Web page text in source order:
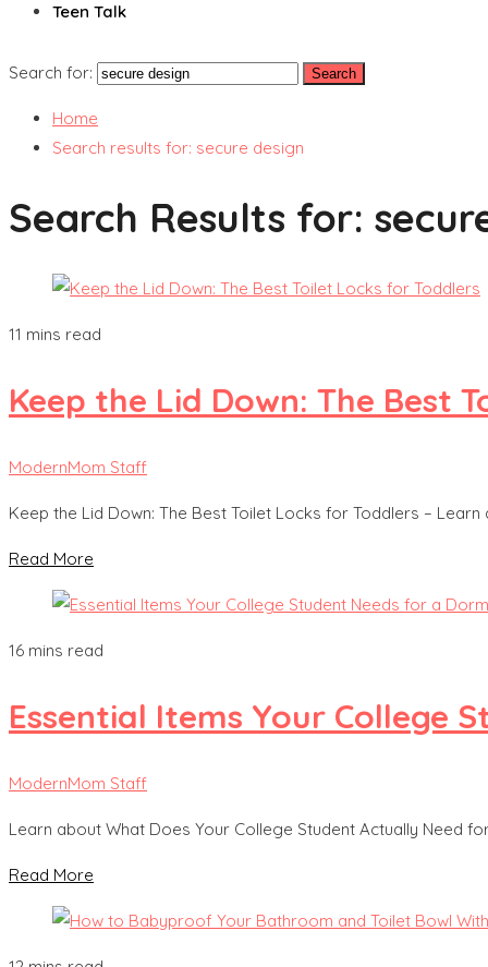
Teen Talk
Search for:
Home
Search results for: secure design
Search Results for:
11 mins read
Keep the Lid Down: The Best
ModernMom Staff
Keep the Lid Down: The Best Toilet Locks for Toddlers –
Read More
16 mins read
Essential Items Your College
ModernMom Staff
Learn about What Does Your College Student Actually Need
Read More